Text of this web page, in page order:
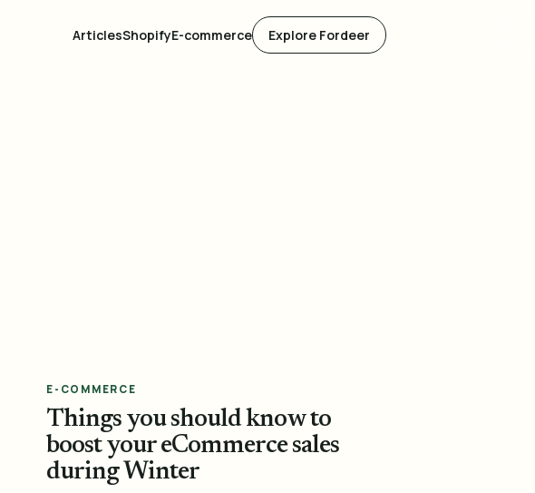
ArticlesShopifyE-commerce Explore Fordeer
E-COMMERCE
Things you should know to
boost your eCommerce sales
during Winter